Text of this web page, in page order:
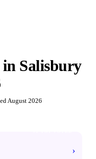
Salisbury
August 2026
›